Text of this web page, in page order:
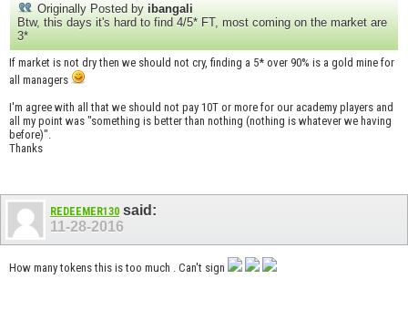
Originally Posted by ibangali
Btw, this days it's hard to find 4/5* FT, most coming on the market are
3*
If market is not dry then we should not cry, finding a 5* over 90% is a gold mine for
all managers
I'm agree with all that we should not pay 10T or more for our academy players and
all my point was "something is better than nothing (nothing is whatever we having
before)".
Thanks
REDEEMER130 said:
11-28-2016
How many tokens this is too much . Can't sign